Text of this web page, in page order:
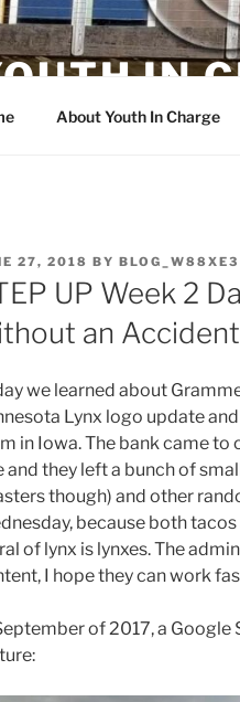
IN
About Youth In Charge
27, 2018 BY BLOG_W88XE3
UP Week 2
an
we learned about
Lynx logo update
in Iowa. The bank came
and they left a bunch of
though) and other
because both
of lynx is lynxes. The
I hope they can work
of 2017, a